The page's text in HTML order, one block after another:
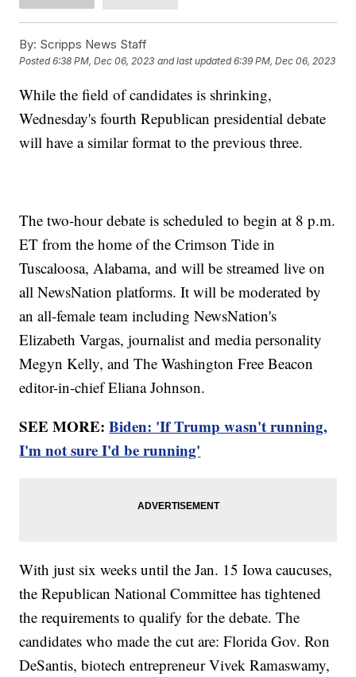
By: Scripps News Staff
Posted6:38 PM, Dec 06, 2023 and last updated 6:39 PM, Dec 06, 2023
While the field of candidates is shrinking,
Wednesday's fourth Republican presidential debate
will have a similar format to the previous three.
The two-hour debate is scheduled to begin at 8 p.m.
ET from the home of the Crimson Tide in
Tuscaloosa, Alabama, and will be streamed live on
all NewsNation platforms. It will be moderated by
an all-female team including NewsNation's
Elizabeth Vargas, journalist and media personality
Megyn Kelly, and The Washington Free Beacon
editor-in-chief Eliana Johnson.
SEE MORE:Biden: 'If Trump wasn't running,
I'm not sure I'd be running'
With just six weeks until the Jan. 15 Iowa caucuses,
the Republican National Committee has tightened
the requirements to qualify for the debate. The
candidates who made the cut are: Florida Gov. Ron
DeSantis, biotech entrepreneur Vivek Ramaswamy,